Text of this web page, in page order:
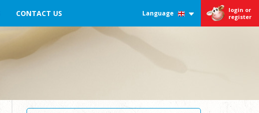
CONTACT US Language
login or
register